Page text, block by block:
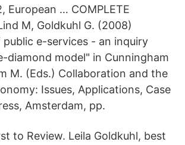
European … COMPLETE
M, Goldkuhl G. (2008)
e-services - an inquiry
diamond model" in Cunningham
M. (Eds.) Collaboration and the
Issues, Applications, Case
Amsterdam, pp.
to Review. Leila Goldkuhl, best